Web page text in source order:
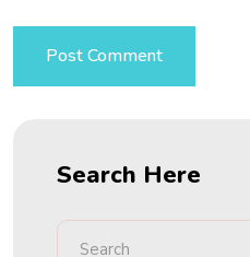
Search Here